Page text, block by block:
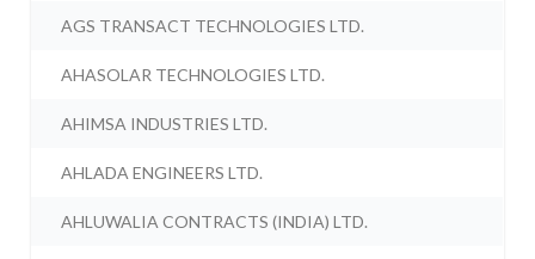
AGS TRANSACT TECHNOLOGIES LTD.
AHASOLAR TECHNOLOGIES LTD.
AHIMSA INDUSTRIES LTD.
AHLADA ENGINEERS LTD.
AHLUWALIA CONTRACTS (INDIA) LTD.